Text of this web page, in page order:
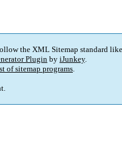
the XML Sitemap standard
Plugin by iJunkey.
of sitemap programs.